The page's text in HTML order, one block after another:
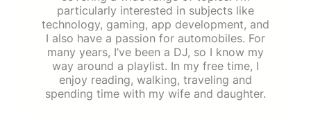
particularly interested in subjects like
technology, gaming, app development, and
I also have a passion for automobiles. For
many years, I’ve been a DJ, so I know my
way around a playlist. In my free time, I
enjoy reading, walking, traveling and
spending time with my wife and daughter.